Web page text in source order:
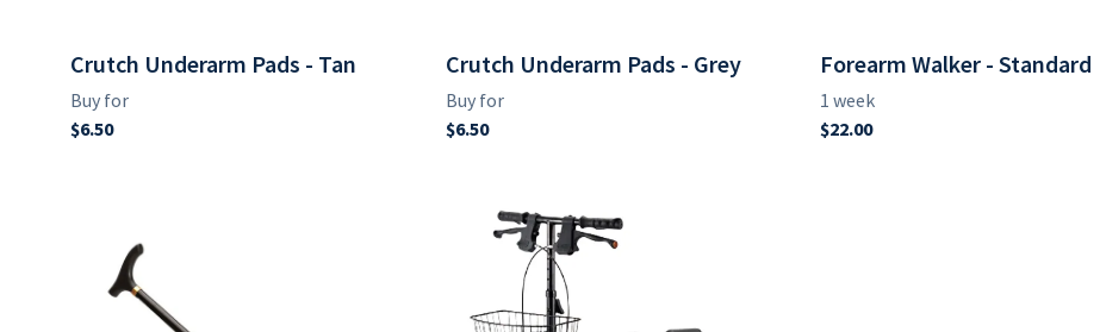
Crutch Underarm Pads - Tan Crutch Underarm Pads - Grey Forearm Walker - Standard